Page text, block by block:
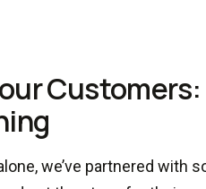
Customers:
we’ve partnered with